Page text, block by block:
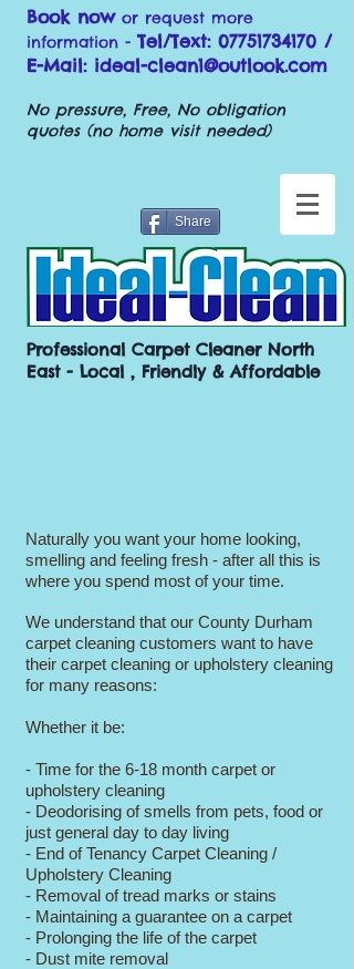
Book nowor request more
information -Tel/Text: 07751734170 /
E-Mail: ideal-clean1@outlook.com
No pressure, Free, No obligation
quotes (no home visit needed)
Share
Professional Carpet Cleaner North
East - Local , Friendly & Affordable
Naturally you want your home looking,
smelling and feeling fresh - after all this is
where you spend most of your time.
We understand that our County Durham
carpet cleaning customers want to have
their carpet cleaning or upholstery cleaning
for many reasons:
Whether it be:
- Time for the 6-18 month carpet or
upholstery cleaning
- Deodorising of smells from pets, food or
just general day to day living
- End of Tenancy Carpet Cleaning /
Upholstery Cleaning
- Removal of tread marks or stains
- Maintaining a guarantee on a carpet
- Prolonging the life of the carpet
- Dust mite removal